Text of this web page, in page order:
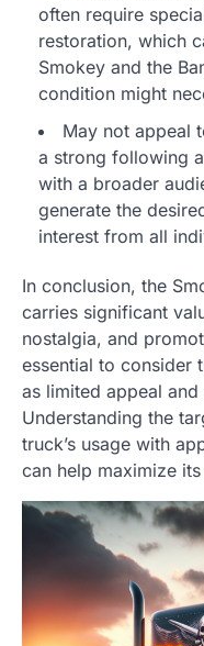
often require
restoration, which
Smokey and the
condition might
May not appeal
a strong following
with a broader
generate the
interest from all
In conclusion, the
carries significant
nostalgia, and
essential to consider
as limited appeal
Understanding the
truck’s usage with
can help maximize